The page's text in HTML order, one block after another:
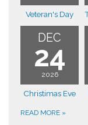
Veteran's Day
DEC
24
2026
Christimas Eve
READ MORE »